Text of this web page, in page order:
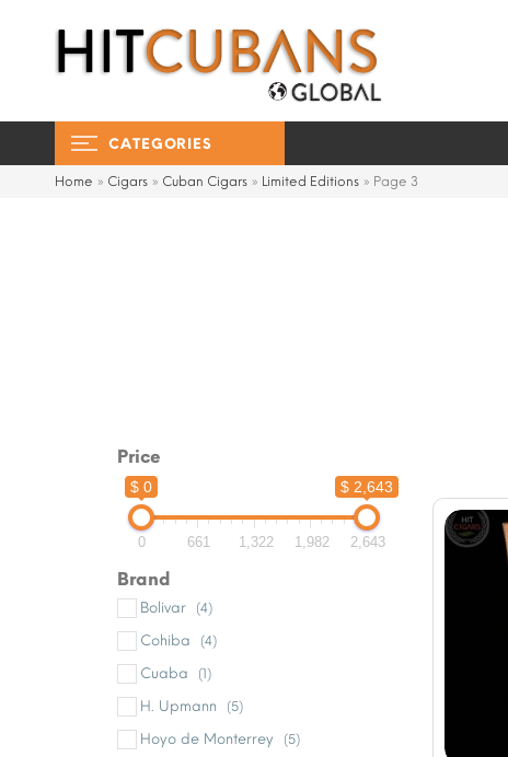
CATEGORIES
Home » Cigars » Cuban Cigars » Limited Editions » Page 3
Price
$ 0 $ 2,643
0 661 1,322 1,982 2,643
Brand
Bolivar (4)
Cohiba (4)
Cuaba (1)
H. Upmann (5)
Hoyo de Monterrey (5)